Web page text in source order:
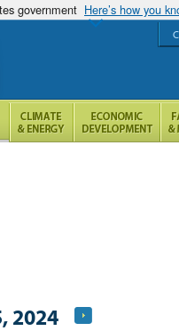
government Here’s how you
2024